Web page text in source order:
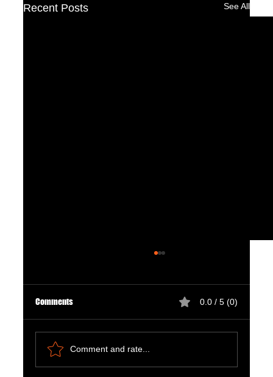
Recent Posts See All
Comments 0.0 / 5 (0)
Comment and rate...